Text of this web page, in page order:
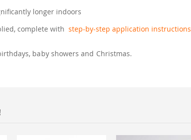
longer indoors
complete with step-by-step application instructions
baby showers and Christmas.